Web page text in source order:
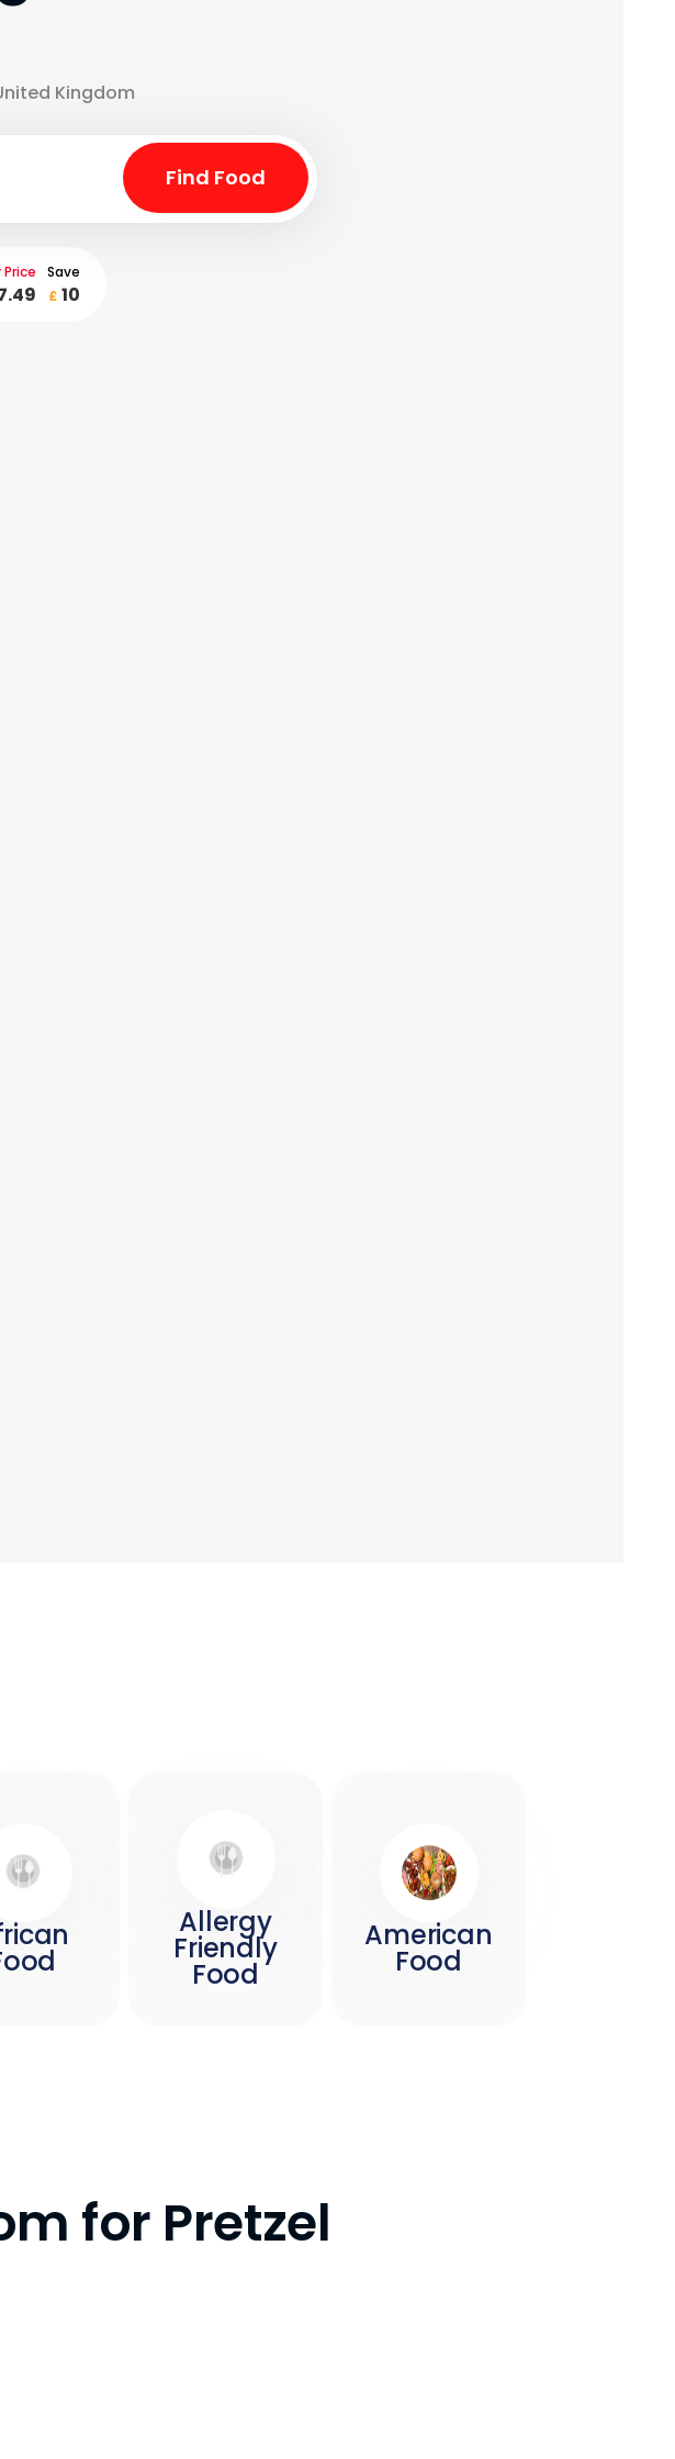
Kingdom
Price
Save
£ 10
Allergy
Friendly
Food
American
Food
for Pretzel